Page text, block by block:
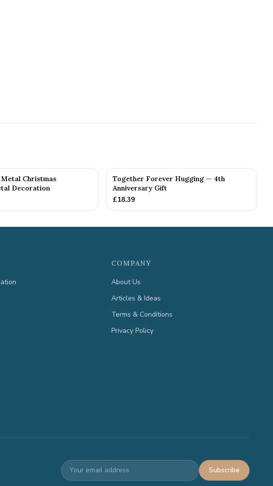
Christmas
Decoration
Together Forever Hugging — 4th
Anniversary Gift
£18.39
COMPANY
About Us
Articles & Ideas
Terms & Conditions
Privacy Policy
Subscribe